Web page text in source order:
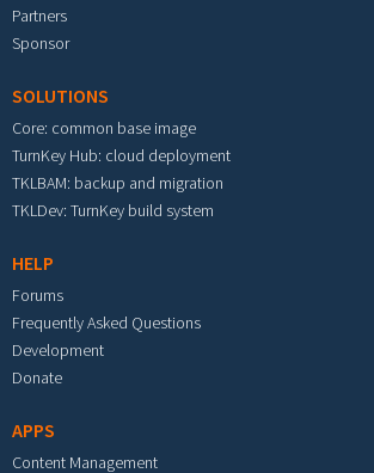
Partners
Sponsor
SOLUTIONS
Core: common base image
TurnKey Hub: cloud deployment
TKLBAM: backup and migration
TKLDev: TurnKey build system
HELP
Forums
Frequently Asked Questions
Development
Donate
APPS
Content Management